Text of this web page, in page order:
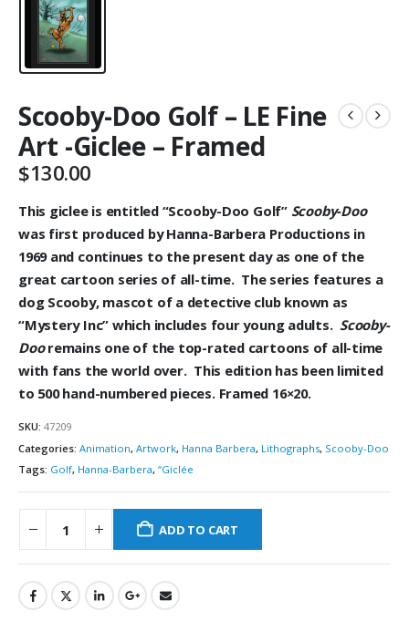
Scooby-Doo Golf – LE Fine
Art -Giclee – Framed
$130.00
This giclee is entitled “Scooby-Doo Golf” Scooby-Doo
was first produced by Hanna-Barbera Productions in
1969 and continues to the present day as one of the
great cartoon series of all-time. The series features a
dog Scooby, mascot of a detective club known as
“Mystery Inc” which includes four young adults. Scooby-
Dooremains one of the top-rated cartoons of all-time
with fans the world over. This edition has been limited
to 500 hand-numbered pieces. Framed 16×20.
SKU: 47209
Categories: Animation, Artwork, Hanna Barbera, Lithographs, Scooby-Doo
Tags: Golf, Hanna-Barbera, “Giclée
ADD TO CART